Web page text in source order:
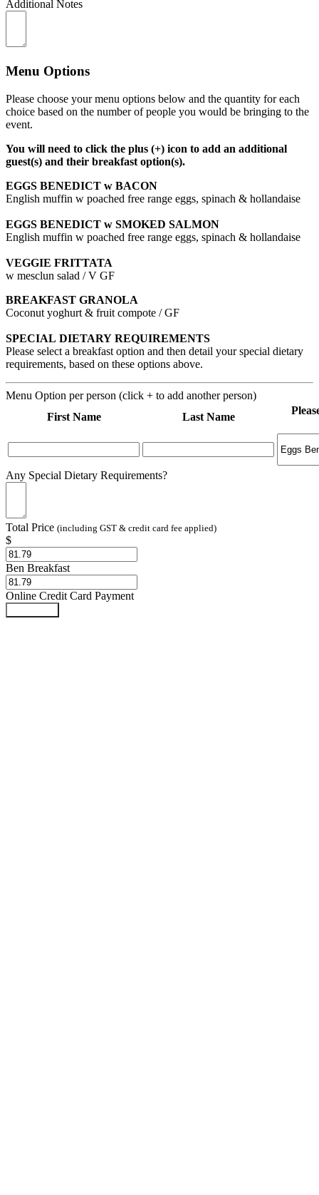
Additional Notes
Menu Options
Please choose your menu options below and the quantity for each
choice based on the number of people you would be bringing to the
event.
You will need to click the plus (+) icon to add an additional
guest(s) and their breakfast option(s).
EGGS BENEDICT w BACON
English muffin w poached free range eggs, spinach & hollandaise
EGGS BENEDICT w SMOKED SALMON
English muffin w poached free range eggs, spinach & hollandaise
VEGGIE FRITTATA
w mesclun salad / V GF
BREAKFAST GRANOLA
Coconut yoghurt & fruit compote / GF
SPECIAL DIETARY REQUIREMENTS
Please select a breakfast option and then detail your special dietary
requirements, based on these options above.
Menu Option per person (click + to add another person)
First Name
Last Name
Any Special Dietary Requirements?
Total Price (including GST & credit card fee applied)
$
Ben Breakfast
Online Credit Card Payment